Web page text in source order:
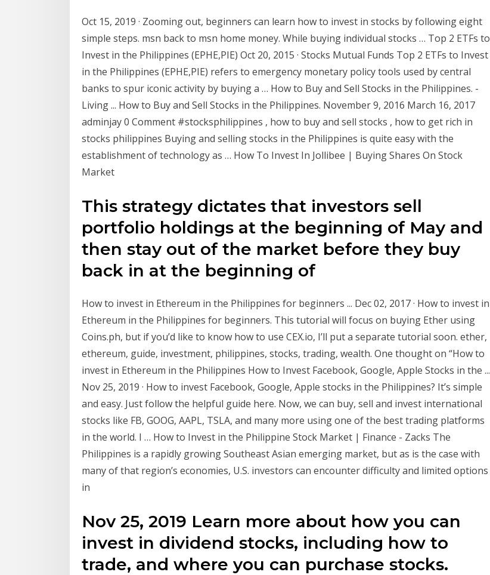
Oct 15, 2019 · Zooming out, beginners can learn how to invest in stocks by following eight
simple steps. msn back to msn home money. While buying individual stocks … Top 2 ETFs to
Invest in the Philippines (EPHE,PIE) Oct 20, 2015 · Stocks Mutual Funds Top 2 ETFs to Invest
in the Philippines (EPHE,PIE) refers to emergency monetary policy tools used by central
banks to spur iconic activity by buying a … How to Buy and Sell Stocks in the Philippines. -
Living ... How to Buy and Sell Stocks in the Philippines. November 9, 2016 March 16, 2017
adminjay 0 Comment #stocksphilippines , how to buy and sell stocks , how to get rich in
stocks philippines Buying and selling stocks in the Philippines is quite easy with the
establishment of technology as … How To Invest In Jollibee | Buying Shares On Stock
Market
This strategy dictates that investors sell
portfolio holdings at the beginning of May and
then stay out of the market before they buy
back in at the beginning of
How to invest in Ethereum in the Philippines for beginners ... Dec 02, 2017 · How to invest in
Ethereum in the Philippines for beginners. This tutorial will focus on buying Ether using
Coins.ph, but if you’d like to know how to use CEX.io, I’ll put a separate tutorial soon. ether,
ethereum, guide, investment, philippines, stocks, trading, wealth. One thought on “How to
invest in Ethereum in the Philippines How to Invest Facebook, Google, Apple Stocks in the ...
Nov 25, 2019 · How to invest Facebook, Google, Apple stocks in the Philippines? It’s simple
and easy. Just follow the helpful guide here. Now, we can buy, sell and invest international
stocks like FB, GOOG, AAPL, TSLA, and many more using one of the best trading platforms
in the world. I … How to Invest in the Philippine Stock Market | Finance - Zacks The
Philippines is a rapidly growing Southeast Asian emerging market, but as is the case with
many of that region’s economies, U.S. investors can encounter difficulty and limited options
in
Nov 25, 2019 Learn more about how you can
invest in dividend stocks, including how to
trade, and where you can purchase stocks.